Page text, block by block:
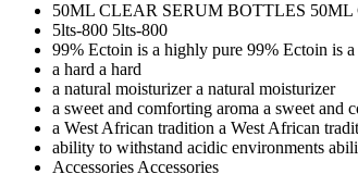
50ML CLEAR SERUM BOTTLES 50ML
5lts-800 5lts-800
99% Ectoin is a highly pure 99% Ectoin is
a hard a hard
a natural moisturizera natural moisturizer
a sweet and comforting aroma a sweet and
a West African tradition a West African
ability to withstand acidic environments
Accessories Accessories